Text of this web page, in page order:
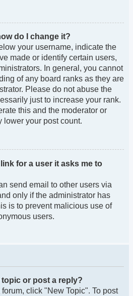
do I change it?
your username, indicate the
made or identify certain users,
In general, you cannot
of any board ranks as they are
Please do not abuse the
just to increase your rank.
this and the moderator or
lower your post count.
for a user it asks me to
send email to other users via
only if the administrator has
is to prevent malicious use of
users.
topic or post a reply?
click "New Topic". To post